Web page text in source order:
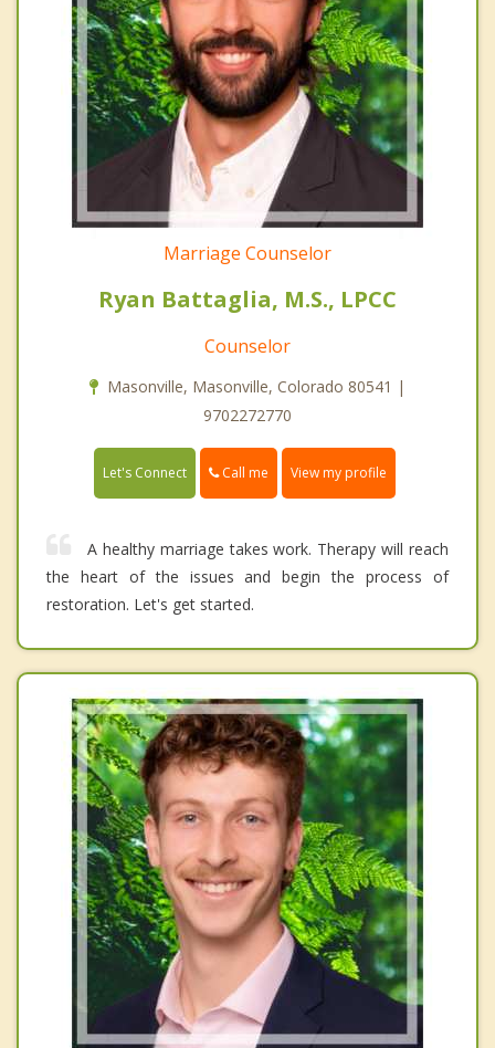
Marriage Counselor
Ryan Battaglia, M.S., LPCC
Counselor
Masonville, Masonville, Colorado 80541 |
9702272770
Let's Connect Call me View my profile
A healthy marriage takes work. Therapy will reach
the heart of the issues and begin the process of
restoration. Let's get started.